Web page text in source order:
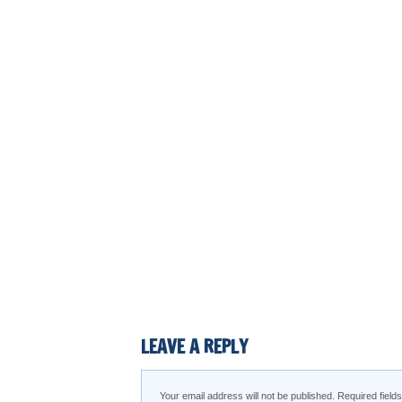
LEAVE A REPLY
Your email address will not be published. Required